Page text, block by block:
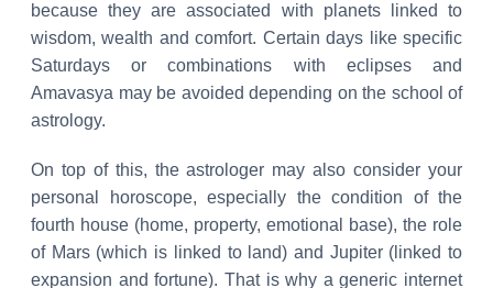
because they are associated with planets linked to
wisdom, wealth and comfort. Certain days like specific
Saturdays or combinations with eclipses and
Amavasya may be avoided depending on the school of
astrology.
On top of this, the astrologer may also consider your
personal horoscope, especially the condition of the
fourth house (home, property, emotional base), the role
of Mars (which is linked to land) and Jupiter (linked to
expansion and fortune). That is why a generic internet